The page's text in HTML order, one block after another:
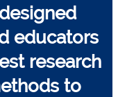
educators
research
to